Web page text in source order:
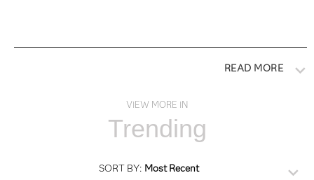
READ MORE
VIEW MORE IN
Trending
SORT BY: Most Recent